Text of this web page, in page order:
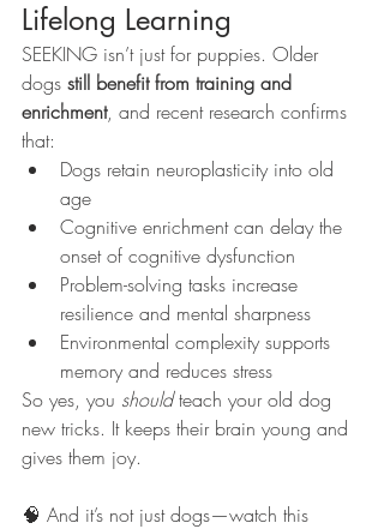
Lifelong Learning
SEEKING isn’t just for puppies. Older
dogs still benefit from training and
enrichment, and recent research confirms
that:
Dogs retain neuroplasticity into old
age
Cognitive enrichment can delay the
onset of cognitive dysfunction
Problem-solving tasks increase
resilience and mental sharpness
Environmental complexity supports
memory and reduces stress
So yes, you should teach your old dog
new tricks. It keeps their brain young and
gives them joy.
🧠 And it’s not just dogs—watch this